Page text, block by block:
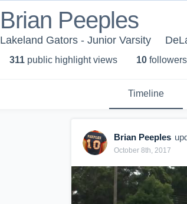
Brian Peeples
Lakeland Gators - Junior Varsity
311 public highlight views 10 followers
Timeline
Brian Peeples
October 8th, 2017